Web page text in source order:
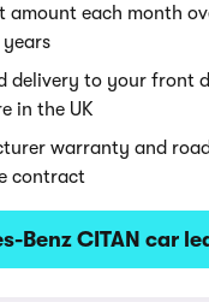
amount each month
delivery to your front
in the UK
warranty and
contract
Benz CITAN car